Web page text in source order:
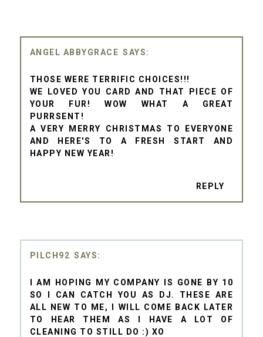
ANGEL ABBYGRACE
THOSE WERE TERRIFIC CHOICES!!!
WE LOVED YOU CARD AND THAT PIECE OF
YOUR FUR! WOW WHAT A GREAT
PURRSENT!
A VERY MERRY CHRISTMAS TO EVERYONE
AND HERE'S TO A FRESH START AND
HAPPY NEW YEAR!
REPLY
PILCH92
I AM HOPING MY COMPANY IS GONE BY 10
SO I CAN CATCH YOU AS DJ. THESE ARE
ALL NEW TO ME, I WILL COME BACK LATER
TO HEAR THEM AS I HAVE A LOT OF
CLEANING TO STILL DO :) XO